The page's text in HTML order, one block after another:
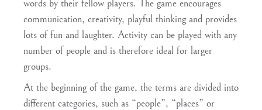
words by their fellow players. The game encourages
communication, creativity, playful thinking and provides
lots of fun and laughter. Activity can be played with any
number of people and is therefore ideal for larger
groups.
At the beginning of the game, the terms are divided into
different categories, such as “people”, “places” or